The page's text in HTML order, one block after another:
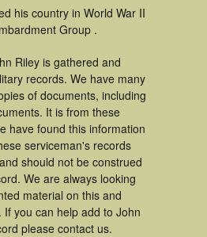
his country in World War II
Group .
Riley is gathered and
records. We have many
of documents, including
It is from these
have found this information
serviceman's records
should not be construed
We are always looking
material on this and
you can help add to John
please contact us.